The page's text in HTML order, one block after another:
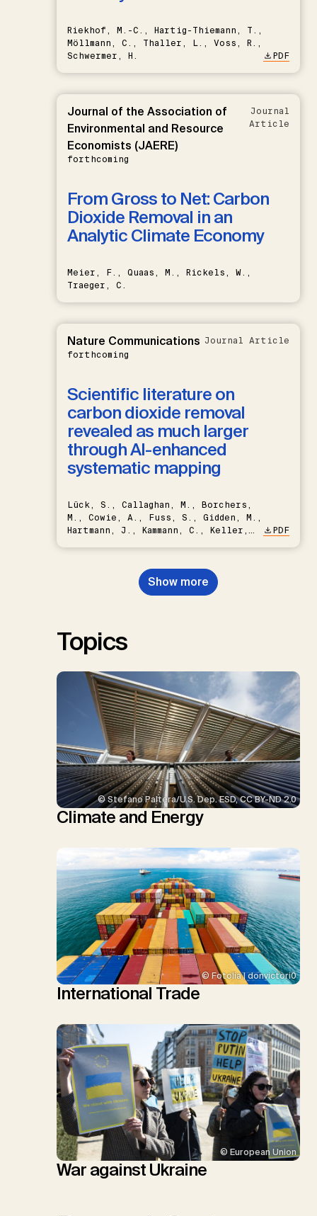
Riekhof, M.-C., Hartig-Thiemann, T.,
Möllmann, C., Thaller, L., Voss, R.,
Schwermer, H.
PDF
Journal of the Association of
Environmental and Resource
Economists (JAERE)
forthcoming
Journal
Article
From Gross to Net: Carbon
Dioxide Removal in an
Analytic Climate Economy
Meier, F., Quaas, M., Rickels, W.,
Traeger, C.
Nature Communications
forthcoming
Journal Article
Scientific literature on
carbon dioxide removal
revealed as much larger
through AI-enhanced
systematic mapping
Lück, S., Callaghan, M., Borchers,
M., Cowie, A., Fuss, S., Gidden, M.,
Hartmann, J., Kammann, C., Keller,
Nemet, G.F., Probst, B.S.,
Renforth, P., Repke, T., Rickels,
W., Schulte, I., Smith, P., Smith,
PDF
Show more
Topics
© Stefano Paltera/U.S. Dep. ESD, CC BY-ND 2.0
Climate and Energy
© Fotolia | donvictori0
International Trade
© European Union
War against Ukraine